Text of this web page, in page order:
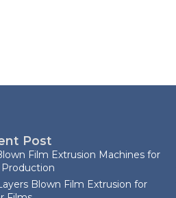
Post
Film Extrusion Machines for
Production
Blown Film Extrusion for